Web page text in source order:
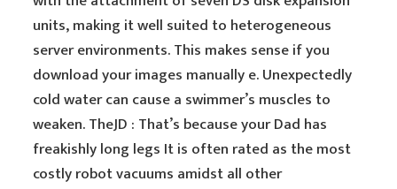
units, making it well suited to heterogeneous
server environments. This makes sense if you
download your images manually e. Unexpectedly
cold water can cause a swimmer’s muscles to
weaken. TheJD : That’s because your Dad has
freakishly long legs It is often rated as the most
costly robot vacuums amidst all other